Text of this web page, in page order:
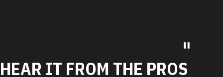
HEAR IT FROM THE PROS